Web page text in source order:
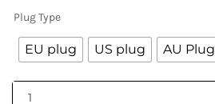
Plug Type
EU plug US plug AU Plug